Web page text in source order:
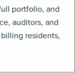
portfolio, and
auditors, and
residents,